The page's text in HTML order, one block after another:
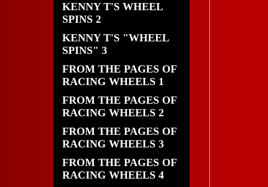
KENNY T'S WHEEL
SPINS 2
KENNY T'S "WHEEL
SPINS" 3
FROM THE PAGES OF
RACING WHEELS 1
FROM THE PAGES OF
RACING WHEELS 2
FROM THE PAGES OF
RACING WHEELS 3
FROM THE PAGES OF
RACING WHEELS 4